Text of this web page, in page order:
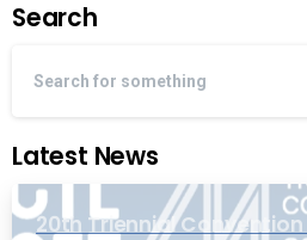
Search
Latest News
20th Triennial